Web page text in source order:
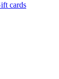
cards